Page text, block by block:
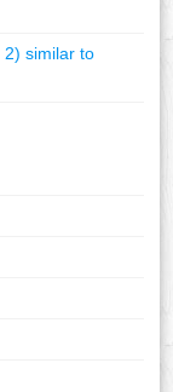
2) similar to